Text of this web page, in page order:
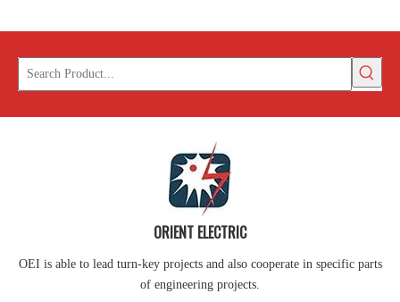
ORIENT ELECTRIC
OEI is able to lead turn-key projects and also cooperate in specific parts
of engineering projects.